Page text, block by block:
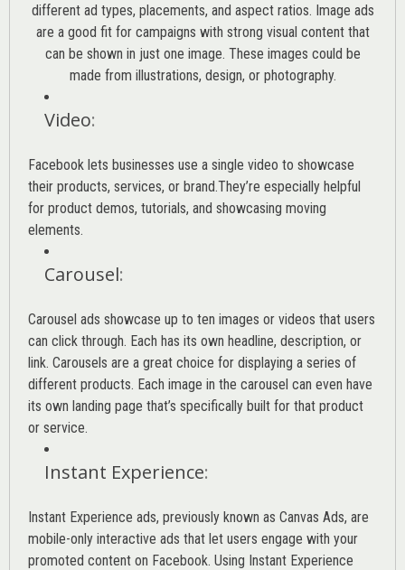
different ad types, placements, and aspect ratios. Image ads
are a good fit for campaigns with strong visual content that
can be shown in just one image. These images could be
made from illustrations, design, or photography.
Video:
Facebook lets businesses use a single video to showcase
their products, services, or brand.They’re especially helpful
for product demos, tutorials, and showcasing moving
elements.
Carousel:
Carousel ads showcase up to ten images or videos that users
can click through. Each has its own headline, description, or
link. Carousels are a great choice for displaying a series of
different products. Each image in the carousel can even have
its own landing page that’s specifically built for that product
or service.
Instant Experience:
Instant Experience ads, previously known as Canvas Ads, are
mobile-only interactive ads that let users engage with your
promoted content on Facebook. Using Instant Experience